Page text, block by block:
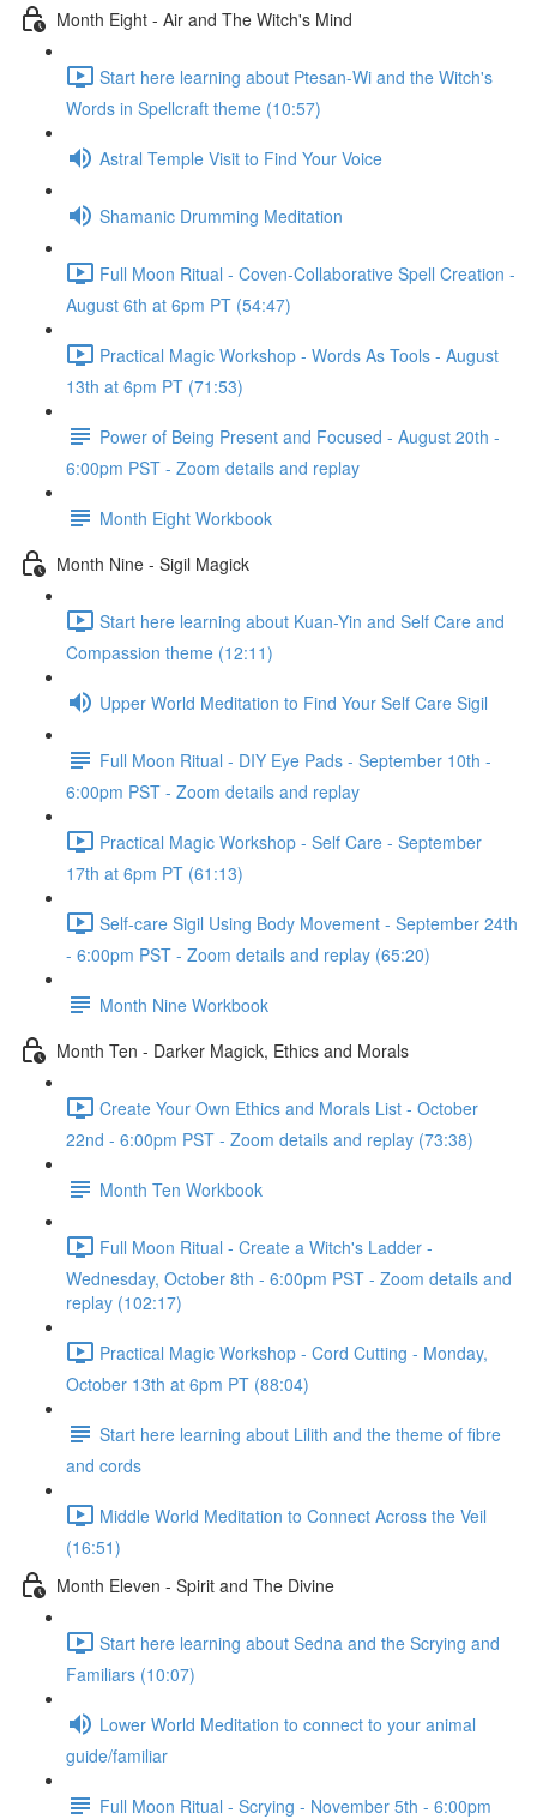
Month Eight - Air and The Witch's Mind
Start here learning about Ptesan-Wi and the Witch's
Words in Spellcraft theme (10:57)
Astral Temple Visit to Find Your Voice
Shamanic Drumming Meditation
Full Moon Ritual - Coven-Collaborative Spell Creation -
August 6th at 6pm PT (54:47)
Practical Magic Workshop - Words As Tools - August
13th at 6pm PT (71:53)
Power of Being Present and Focused - August 20th -
6:00pm PST - Zoom details and replay
Month Eight Workbook
Month Nine - Sigil Magick
Start here learning about Kuan-Yin and Self Care and
Compassion theme (12:11)
Upper World Meditation to Find Your Self Care Sigil
Full Moon Ritual - DIY Eye Pads - September 10th -
6:00pm PST - Zoom details and replay
Practical Magic Workshop - Self Care - September
17th at 6pm PT (61:13)
Self-care Sigil Using Body Movement - September 24th
- 6:00pm PST - Zoom details and replay (65:20)
Month Nine Workbook
Month Ten - Darker Magick, Ethics and Morals
Create Your Own Ethics and Morals List - October
22nd - 6:00pm PST - Zoom details and replay (73:38)
Month Ten Workbook
Full Moon Ritual - Create a Witch's Ladder -
Wednesday, October 8th - 6:00pm PST - Zoom details and
replay (102:17)
Practical Magic Workshop - Cord Cutting - Monday,
October 13th at 6pm PT (88:04)
Start here learning about Lilith and the theme of fibre
and cords
Middle World Meditation to Connect Across the Veil
(16:51)
Month Eleven - Spirit and The Divine
Start here learning about Sedna and the Scrying and
Familiars (10:07)
Lower World Meditation to connect to your animal
guide/familiar
Full Moon Ritual - Scrying - November 5th - 6:00pm